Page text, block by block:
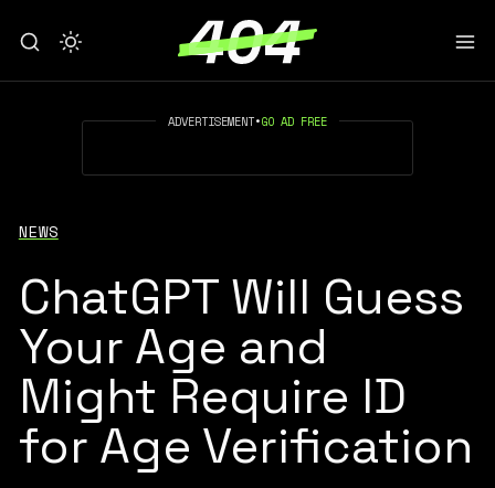
ADVERTISEMENT•GO AD FREE
NEWS
ChatGPT Will Guess
Your Age and
Might Require ID
for Age Verification